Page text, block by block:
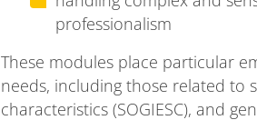
professionalism
These modules place particular
needs, including those related to
characteristics (SOGIESC), and